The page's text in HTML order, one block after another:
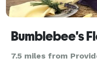
Bumblebee's
7.5 miles from